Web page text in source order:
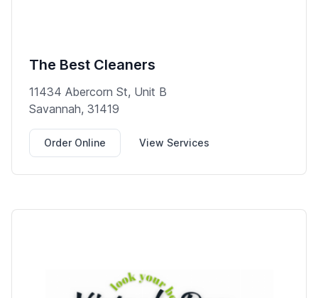
The Best Cleaners
11434 Abercorn St, Unit B
Savannah, 31419
Order Online View Services